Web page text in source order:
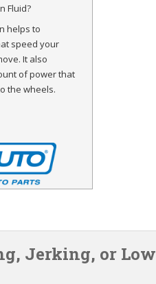
Fluid?
helps to
speed your
It also
of power that
the wheels.
Jerking, or Low